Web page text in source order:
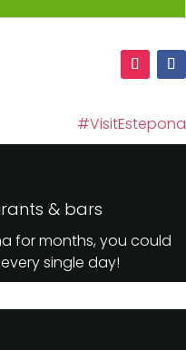
#VisitEstepona
& bars
for months, you could
single day!